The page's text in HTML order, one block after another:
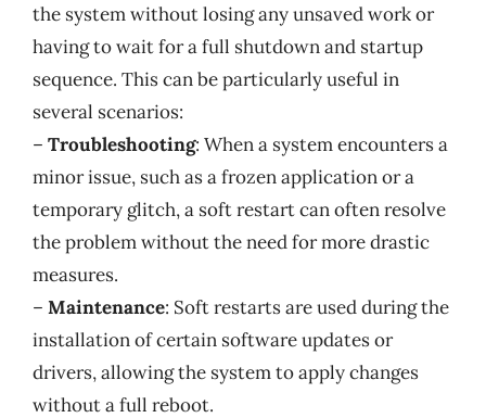
the system without losing any unsaved work or
having to wait for a full shutdown and startup
sequence. This can be particularly useful in
several scenarios:
– Troubleshooting: When a system encounters a
minor issue, such as a frozen application or a
temporary glitch, a soft restart can often resolve
the problem without the need for more drastic
measures.
– Maintenance: Soft restarts are used during the
installation of certain software updates or
drivers, allowing the system to apply changes
without a full reboot.